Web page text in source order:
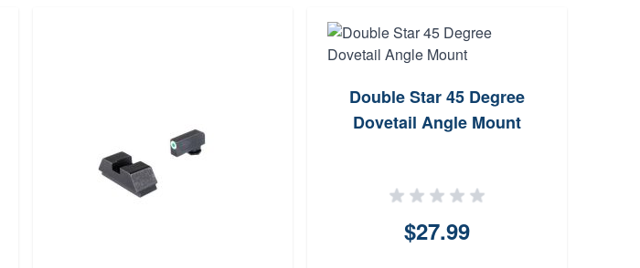
Double Star 45 Degree
Dovetail Angle Mount
$27.99